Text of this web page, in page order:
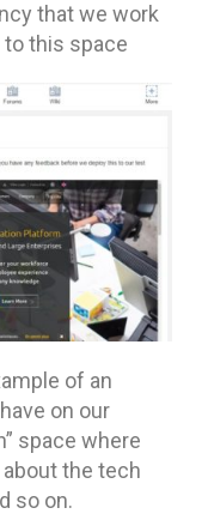
that we work
this space
of an
on our
space where
the tech
so on.